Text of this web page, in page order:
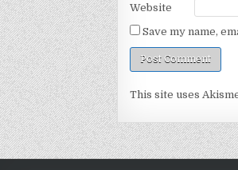
Website
Save my name,
This site uses